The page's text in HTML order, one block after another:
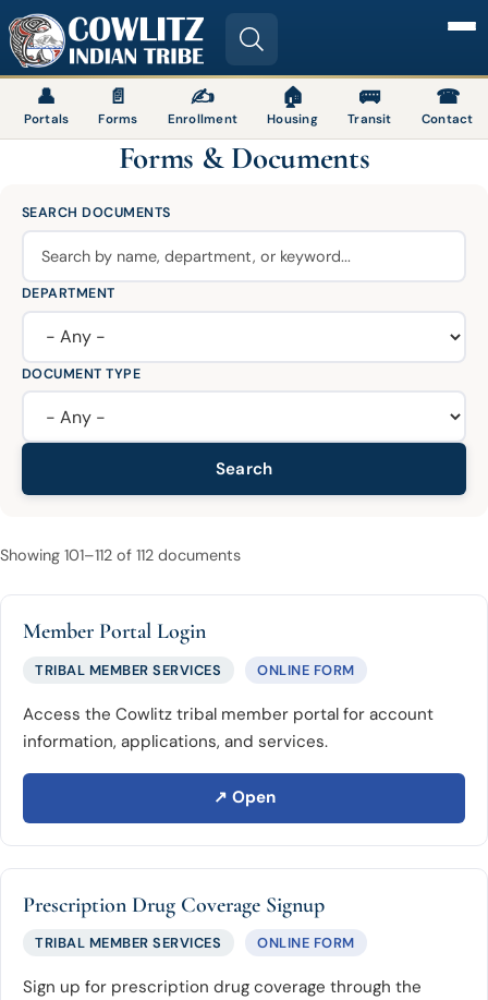
Image
👤
Portals
📄
Forms
✍
Enrollment
🏠
Housing
🚌
Transit
☎
Contact
Forms & Documents
SEARCH DOCUMENTS
DEPARTMENT
DOCUMENT TYPE
Showing 101–112 of 112 documents
Member Portal Login
TRIBAL MEMBER SERVICES ONLINE FORM
Access the Cowlitz tribal member portal for account
information, applications, and services.
↗ Open
Prescription Drug Coverage Signup
TRIBAL MEMBER SERVICES ONLINE FORM
Sign up for prescription drug coverage through the